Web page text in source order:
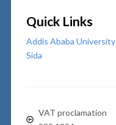
Quick Links
Addis Ababa University
Sida
VAT proclamation